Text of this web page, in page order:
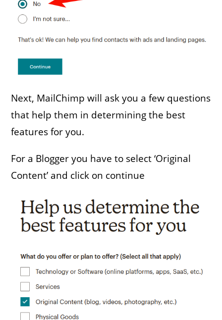
Next, MailChimp will ask you a few questions
that help them in determining the best
features for you.
For a Blogger you have to select ‘Original
Content’ and click on continue